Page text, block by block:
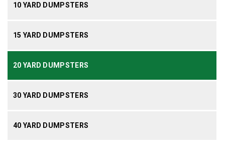
10 YARD DUMPSTERS
15 YARD DUMPSTERS
20 YARD DUMPSTERS
30 YARD DUMPSTERS
40 YARD DUMPSTERS